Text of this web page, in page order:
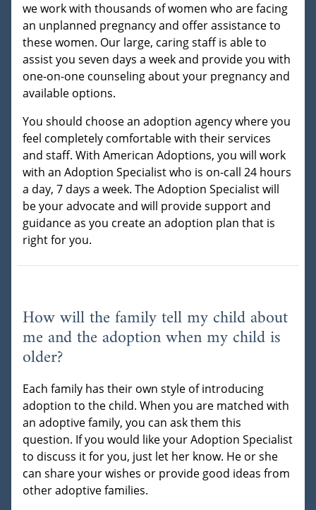
we work with thousands of women who are facing
an unplanned pregnancy and offer assistance to
these women. Our large, caring staff is able to
assist you seven days a week and provide you with
one-on-one counseling about your pregnancy and
available options.
You should choose an adoption agency where you
feel completely comfortable with their services
and staff. With American Adoptions, you will work
with an Adoption Specialist who is on-call 24 hours
a day, 7 days a week. The Adoption Specialist will
be your advocate and will provide support and
guidance as you create an adoption plan that is
right for you.
How will the family tell my child about
me and the adoption when my child is
older?
Each family has their own style of introducing
adoption to the child. When you are matched with
an adoptive family, you can ask them this
question. If you would like your Adoption Specialist
to discuss it for you, just let her know. He or she
can share your wishes or provide good ideas from
other adoptive families.